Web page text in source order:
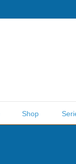
Shop